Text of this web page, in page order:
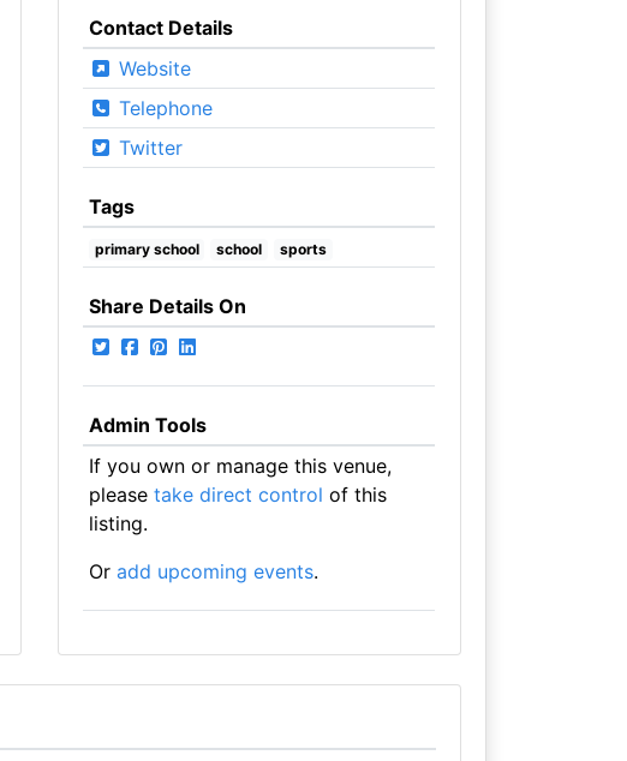
Contact Details
Website
Telephone
Twitter
Tags
primary school school sports
Share Details On
Admin Tools
If you own or manage this venue,
please take direct control of this
listing.
Or add upcoming events.